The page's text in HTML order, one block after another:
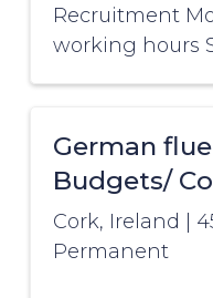
Recruitment
working hours
German
Budgets/
Cork, Ireland
Permanent